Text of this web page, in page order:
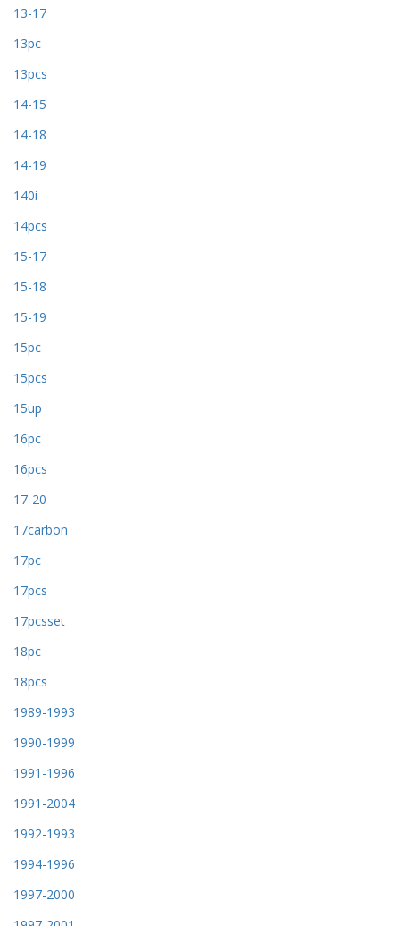
13-17
13pc
13pcs
14-15
14-18
14-19
140i
14pcs
15-17
15-18
15-19
15pc
15pcs
15up
16pc
16pcs
17-20
17carbon
17pc
17pcs
17pcsset
18pc
18pcs
1989-1993
1990-1999
1991-1996
1991-2004
1992-1993
1994-1996
1997-2000